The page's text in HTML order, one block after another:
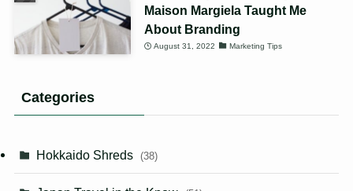
Maison Margiela Taught Me
About Branding
August 31, 2022 Marketing Tips
Categories
Hokkaido Shreds (38)